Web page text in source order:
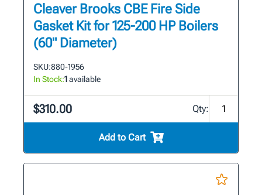
Cleaver Brooks CBE Fire Side
Gasket Kit for 125-200 HP Boilers
(60" Diameter)
SKU:880-1956
In Stock:1available
$310.00 Qty:
Add to Cart